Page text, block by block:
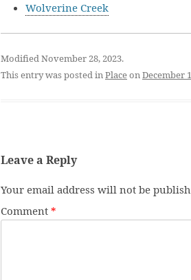
Wolverine Creek
Modified November 28, 2023.
This entry was posted inPlaceonDecember
Leave a Reply
Your email address will not be
Comment *